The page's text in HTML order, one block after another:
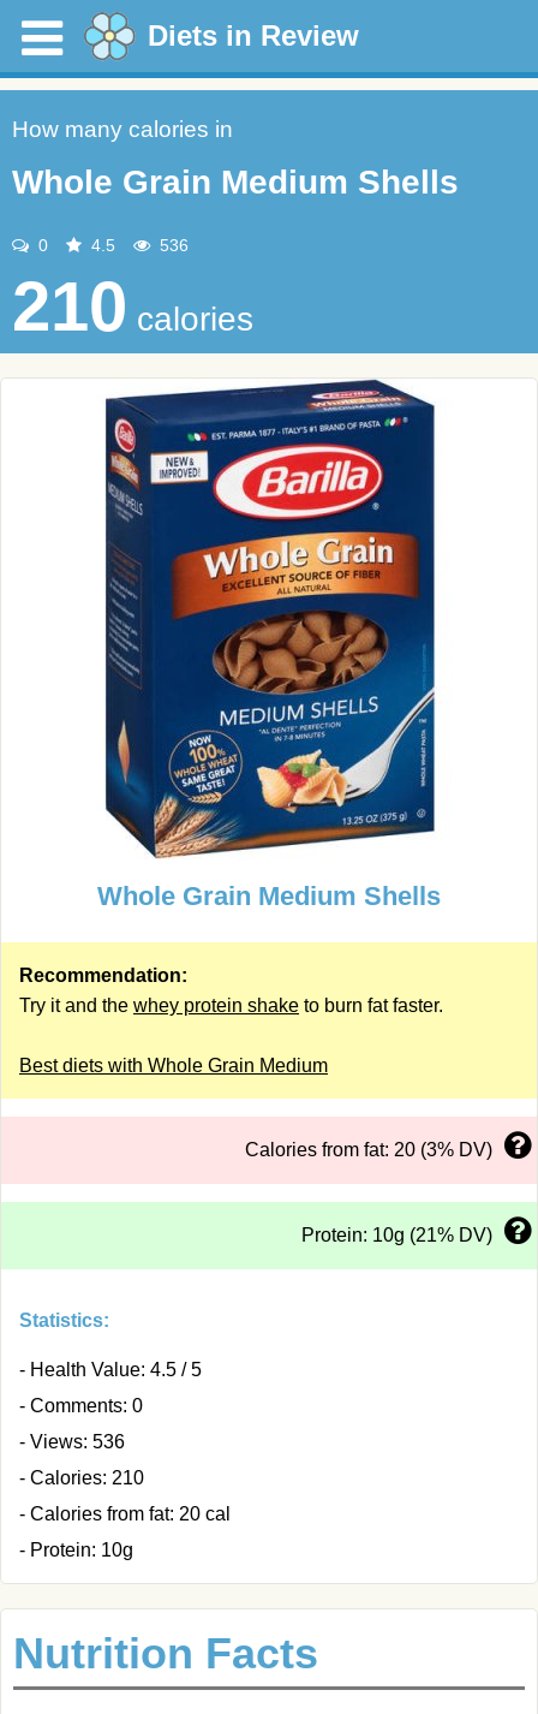
Diets in Review
How many calories in
Whole Grain Medium Shells
0 4.5 536
210 calories
Whole Grain Medium Shells
Recommendation:
Try it and the whey protein shake to burn fat faster.
Best diets with Whole Grain Medium
Calories from fat: 20 (3% DV)
Protein: 10g (21% DV)
Statistics:
- Health Value: 4.5 / 5
- Comments: 0
- Views: 536
- Calories: 210
- Calories from fat: 20 cal
- Protein: 10g
Nutrition Facts